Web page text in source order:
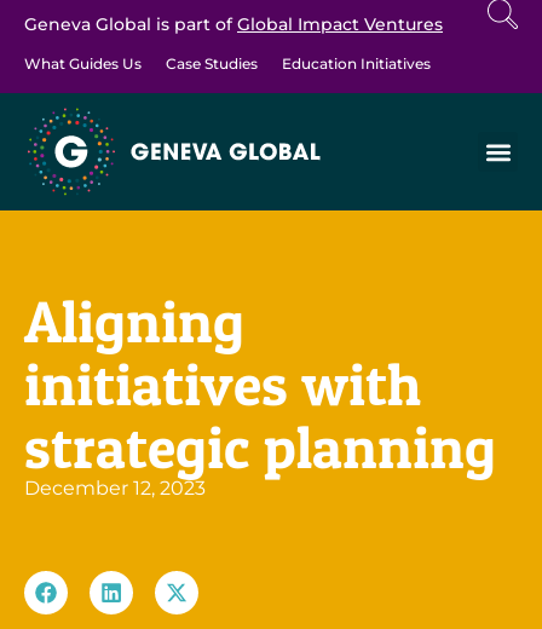
Geneva Global is part ofGlobal Impact Ventures
What Guides Us Case Studies Education Initiatives
Aligning
initiatives with
strategic planning
December 12, 2023